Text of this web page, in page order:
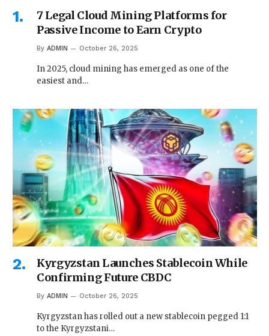
7 Legal Cloud Mining Platforms for
Passive Income to Earn Crypto
By ADMIN October 26, 2025
In 2025, cloud mining has emerged as one of the
easiest and…
Kyrgyzstan Launches Stablecoin While
Confirming Future CBDC
By ADMIN October 26, 2025
Kyrgyzstan has rolled out a new stablecoin pegged 1:1
to the Kyrgyzstani…